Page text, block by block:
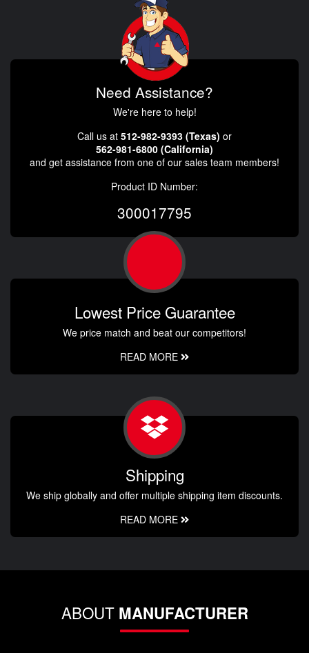
Need Assistance?
We're here to help!
Call us at 512-982-9393 (Texas) or
562-981-6800 (California)
and get assistance from one of our sales team members!
Product ID Number:
300017795
Lowest Price Guarantee
We price match and beat our competitors!
READ MORE
Shipping
We ship globally and offer multiple shipping item discounts.
READ MORE
ABOUT MANUFACTURER